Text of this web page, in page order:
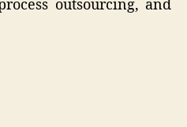
outsourcing, and